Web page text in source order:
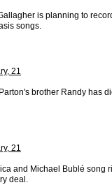
is planning to
songs.
21
brother Randy has
21
and Michael Bublé song
deal.